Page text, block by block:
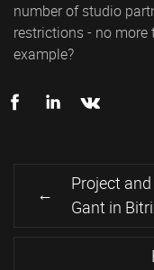
number of studio
restrictions - no more
example?
Project
Gant in